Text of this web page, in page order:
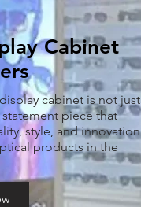
Cabinet
cabinet is not just
piece that
style, and innovation
products in the